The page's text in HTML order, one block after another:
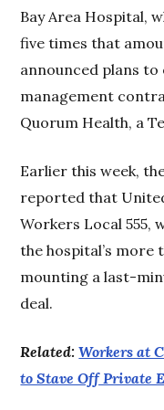
Bay Area Hospital,
five times that
announced plans
management
Quorum Health, a
Earlier this week,
reported that
Workers Local 555,
the hospital’s more
mounting a last-
deal.
Related: Workers at
to Stave Off Private